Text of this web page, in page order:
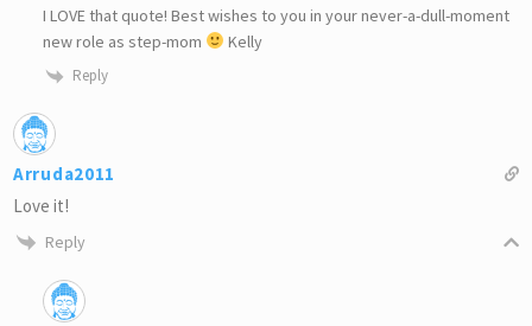
I LOVE that quote! Best wishes to you in your never-a-dull-moment
new role as step-mom
Kelly
Reply
Arruda2011
Love it!
Reply